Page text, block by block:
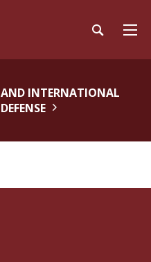
INTERNATIONAL